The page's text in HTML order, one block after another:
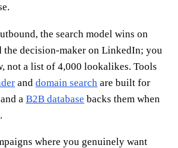
the search model wins on
the decision-maker on LinkedIn; you
not a list of 4,000 lookalikes. Tools
and domain search are built for
a B2B database backs them when
where you genuinely want